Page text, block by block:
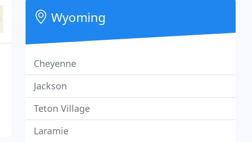
Wyoming
Cheyenne
Jackson
Teton Village
Laramie